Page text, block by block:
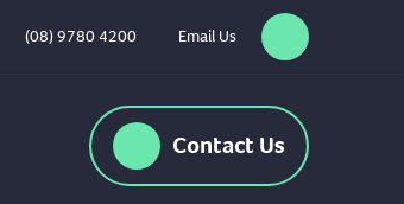
(08) 9780 4200 Email Us Search
ContactUs